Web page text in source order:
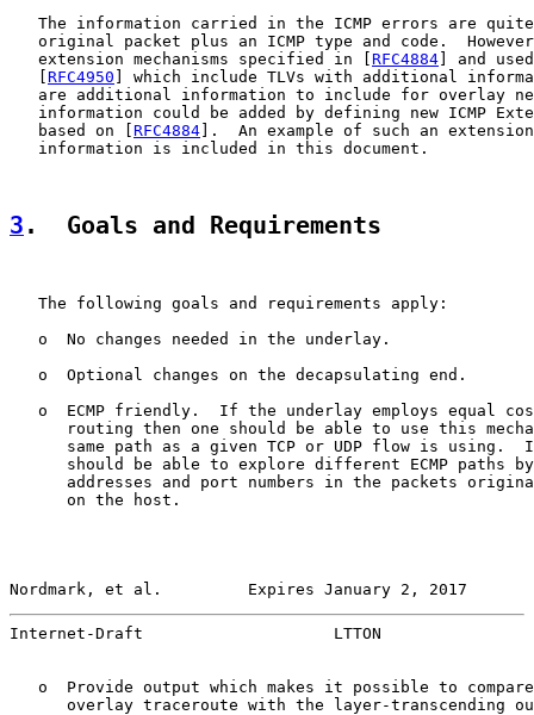
The information carried in the ICMP errors are
original packet plus an ICMP type and code.
   extension mechanisms specified in [
RFC4884 ] and
RFC4950 ] which include TLVs with additional
are additional information to include for overlay
information could be added by defining new ICMP
   based on [
RFC4884 ].  An example of such an extension
   information is included in this document.
3 .  Goals and Requirements
   The following goals and requirements apply:
   o  No changes needed in the underlay.
   o  Optional changes on the decapsulating end.
o  ECMP friendly.  If the underlay employs equal
routing then one should be able to use this
same path as a given TCP or UDP flow is using.
should be able to explore different ECMP paths
addresses and port numbers in the packets
      on the host.
Nordmark, et al.         Expires January 2, 2017
Internet-Draft                    LTTON
o  Provide output which makes it possible to
overlay traceroute with the layer-transcending